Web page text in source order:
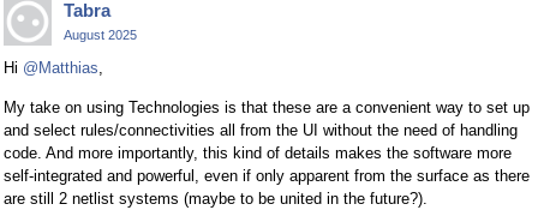
Tabra
August 2025
Hi @Matthias,
My take on using Technologies is that these are a convenient way to set up
and select rules/connectivities all from the UI without the need of handling
code. And more importantly, this kind of details makes the software more
self-integrated and powerful, even if only apparent from the surface as there
are still 2 netlist systems (maybe to be united in the future?).